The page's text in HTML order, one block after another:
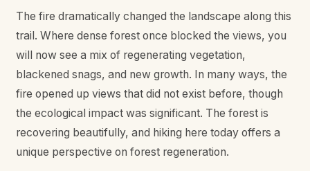
The fire dramatically changed the landscape along this
trail. Where dense forest once blocked the views, you
will now see a mix of regenerating vegetation,
blackened snags, and new growth. In many ways, the
fire opened up views that did not exist before, though
the ecological impact was significant. The forest is
recovering beautifully, and hiking here today offers a
unique perspective on forest regeneration.